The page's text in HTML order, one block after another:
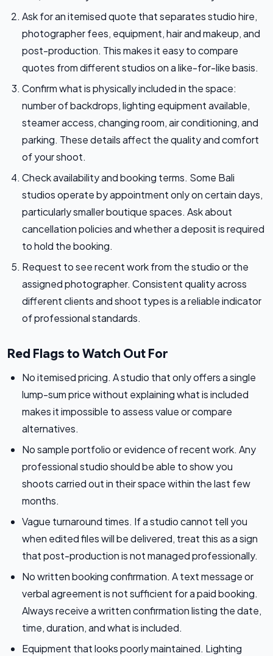
Ask for an itemised quote that separates studio hire,
photographer fees, equipment, hair and makeup, and
post-production. This makes it easy to compare
quotes from different studios on a like-for-like basis.
Confirm what is physically included in the space:
number of backdrops, lighting equipment available,
steamer access, changing room, air conditioning, and
parking. These details affect the quality and comfort
of your shoot.
Check availability and booking terms. Some Bali
studios operate by appointment only on certain days,
particularly smaller boutique spaces. Ask about
cancellation policies and whether a deposit is required
to hold the booking.
Request to see recent work from the studio or the
assigned photographer. Consistent quality across
different clients and shoot types is a reliable indicator
of professional standards.
Red Flags to Watch Out For
No itemised pricing. A studio that only offers a single
lump-sum price without explaining what is included
makes it impossible to assess value or compare
alternatives.
No sample portfolio or evidence of recent work. Any
professional studio should be able to show you
shoots carried out in their space within the last few
months.
Vague turnaround times. If a studio cannot tell you
when edited files will be delivered, treat this as a sign
that post-production is not managed professionally.
No written booking confirmation. A text message or
verbal agreement is not sufficient for a paid booking.
Always receive a written confirmation listing the date,
time, duration, and what is included.
Equipment that looks poorly maintained. Lighting